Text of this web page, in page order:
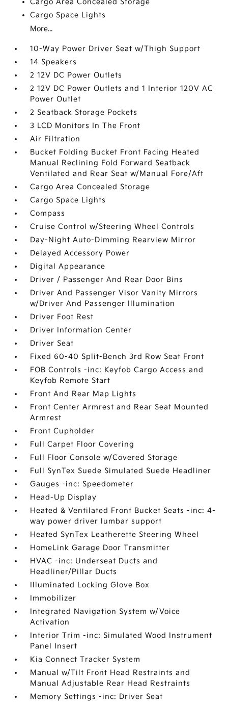
Cargo Area Concealed Storage
Cargo Space Lights
More...
10-Way Power Driver Seat w/Thigh Support
14 Speakers
2 12V DC Power Outlets
2 12V DC Power Outlets and 1 Interior 120V AC
Power Outlet
2 Seatback Storage Pockets
3 LCD Monitors In The Front
Air Filtration
Bucket Folding Bucket Front Facing Heated
Manual Reclining Fold Forward Seatback
Ventilated and Rear Seat w/Manual Fore/Aft
Cargo Area Concealed Storage
Cargo Space Lights
Compass
Cruise Control w/Steering Wheel Controls
Day-Night Auto-Dimming Rearview Mirror
Delayed Accessory Power
Digital Appearance
Driver / Passenger And Rear Door Bins
Driver And Passenger Visor Vanity Mirrors
w/Driver And Passenger Illumination
Driver Foot Rest
Driver Information Center
Driver Seat
Fixed 60-40 Split-Bench 3rd Row Seat Front
FOB Controls -inc: Keyfob Cargo Access and
Keyfob Remote Start
Front And Rear Map Lights
Front Center Armrest and Rear Seat Mounted
Armrest
Front Cupholder
Full Carpet Floor Covering
Full Floor Console w/Covered Storage
Full SynTex Suede Simulated Suede Headliner
Gauges -inc: Speedometer
Head-Up Display
Heated & Ventilated Front Bucket Seats -inc: 4-
way power driver lumbar support
Heated SynTex Leatherette Steering Wheel
HomeLink Garage Door Transmitter
HVAC -inc: Underseat Ducts and
Headliner/Pillar Ducts
Illuminated Locking Glove Box
Immobilizer
Integrated Navigation System w/Voice
Activation
Interior Trim -inc: Simulated Wood Instrument
Panel Insert
Kia Connect Tracker System
Manual w/Tilt Front Head Restraints and
Manual Adjustable Rear Head Restraints
Memory Settings -inc: Driver Seat